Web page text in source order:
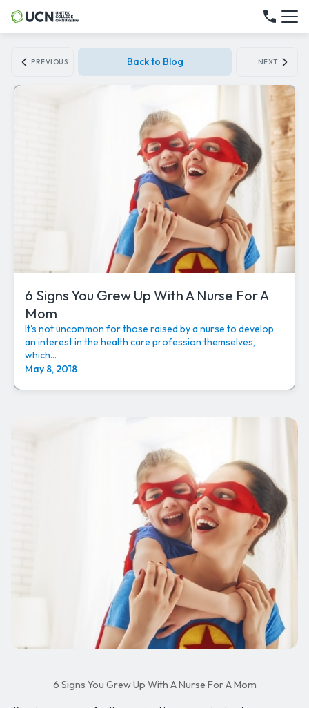
PREVIOUS Back to Blog NEXT
6 Signs You Grew Up With A Nurse For A
Mom
It’s not uncommon for those raised by a nurse to develop
an interest in the health care profession themselves,
which...
May 8, 2018
6 Signs You Grew Up With A Nurse For A Mom